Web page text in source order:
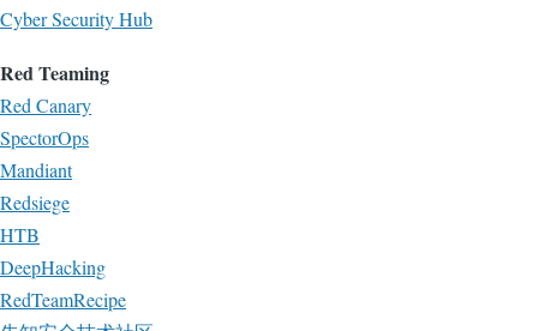
Cyber Security Hub
Red Teaming
Red Canary
SpectorOps
Mandiant
Redsiege
HTB
DeepHacking
RedTeamRecipe